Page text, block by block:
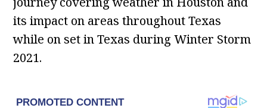
its impact on areas throughout Texas
while on set in Texas during Winter Storm
2021.